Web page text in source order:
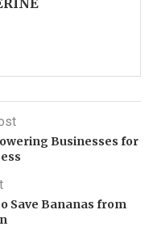
Businesses for
Save Bananas from